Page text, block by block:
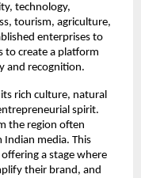
technology,
tourism, agriculture,
enterprises to
to create a platform
and recognition.
rich culture, natural
spirit.
the region often
media. This
a stage where
their brand, and